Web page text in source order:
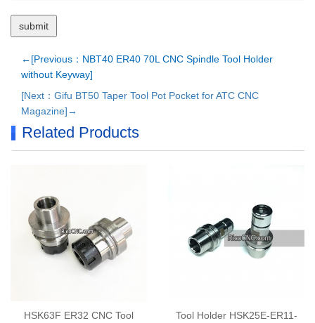
←[Previous：NBT40 ER40 70L CNC Spindle Tool Holder
without Keyway]
[Next：Gifu BT50 Taper Tool Pot Pocket for ATC CNC
Magazine]→
Related Products
HSK63F ER32 CNC Tool
Tool Holder HSK25E-ER11-